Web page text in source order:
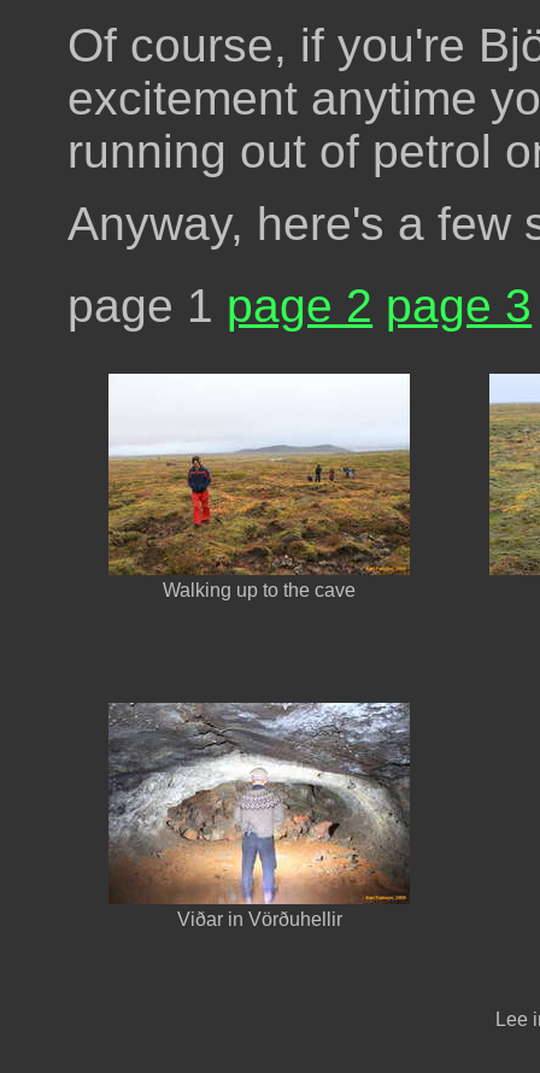
Of course, if you're
excitement anytime
running out of petrol
Anyway, here's a few
page 1 page 2 page 3
Walking up to the cave
Viðar in Vörðuhellir
Lee